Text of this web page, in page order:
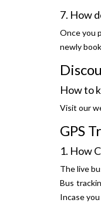
7. How
Once you
newly
How to
Visit our
GPS
1. How
The live
Bus
Incase